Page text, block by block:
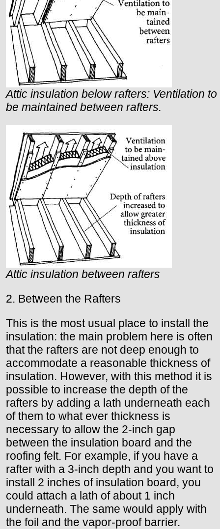
Attic insulation below rafters: Ventilation to
be maintained between rafters.
Attic insulation between rafters
2. Between the Rafters
This is the most usual place to install the
insulation: the main problem here is often
that the rafters are not deep enough to
accommodate a reasonable thickness of
insulation. However, with this method it is
possible to increase the depth of the
rafters by adding a lath underneath each
of them to what ever thickness is
necessary to allow the 2-inch gap
between the insulation board and the
roofing felt. For example, if you have a
rafter with a 3-inch depth and you want to
install 2 inches of insulation board, you
could attach a lath of about 1 inch
underneath. The same would apply with
the foil and the vapor-proof barrier.